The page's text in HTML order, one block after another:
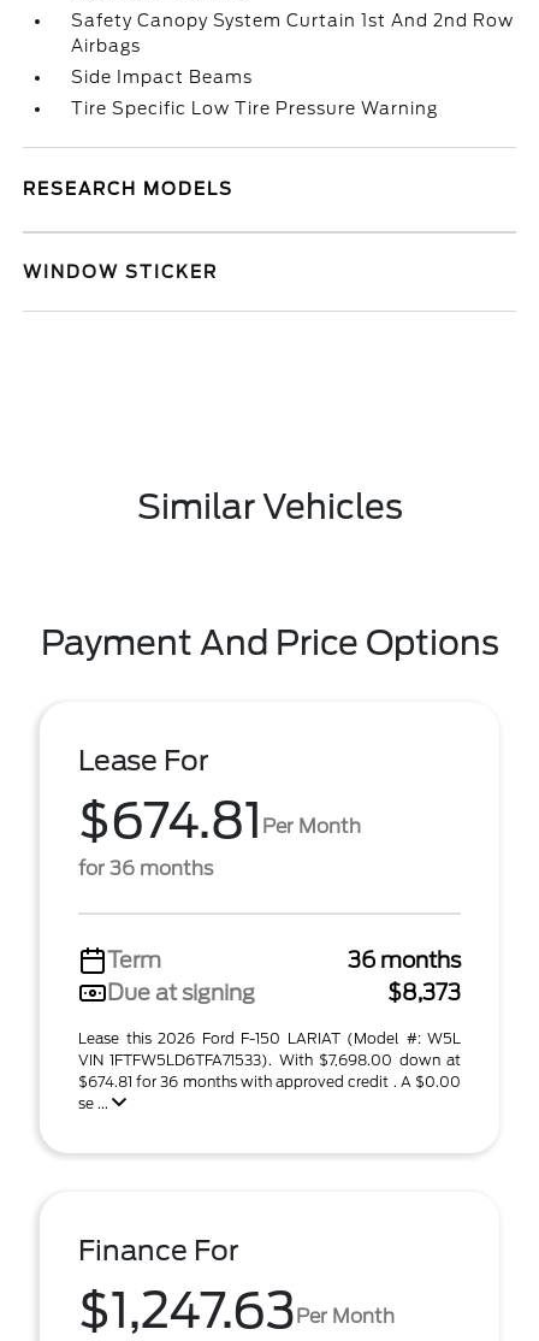
Safety Canopy System Curtain 1st And 2nd Row
Airbags
Side Impact Beams
Tire Specific Low Tire Pressure Warning
RESEARCH MODELS
WINDOW STICKER
Similar Vehicles
Payment And Price Options
Lease For
$674.81 Per Month
for 36 months
Term
36 months
Due at signing
$8,373
Lease this 2026 Ford F-150 LARIAT (Model #: W5L
VIN 1FTFW5LD6TFA71533). With $7,698.00 down at
$674.81 for 36 months with approved credit . A $0.00
se ...
Finance For
$1,247.63Per Month